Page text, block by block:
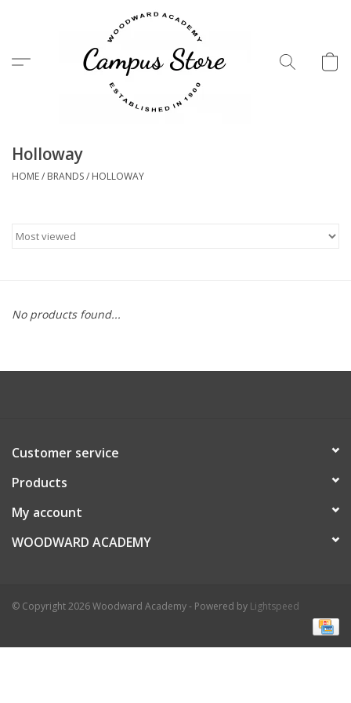
Menu
Holloway
HOME/ BRANDS/ HOLLOWAY
No products found...
Customer service
Products
My account
WOODWARD ACADEMY
© Copyright 2026 Woodward Academy - Powered by Lightspeed